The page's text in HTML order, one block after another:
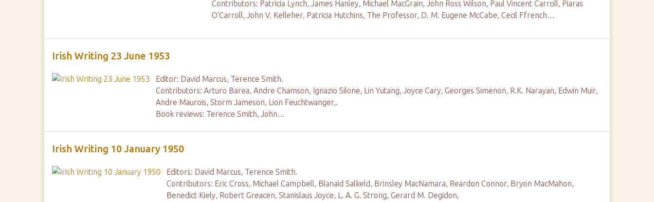
Contributors: Patricia Lynch, James Hanley, Michael MacGrain, John Ross Wilson, Paul Vincent Carroll, Piaras
O'Carroll, John V. Kelleher, Patricia Hutchins, The Professor, D. M. Eugene McCabe, Cecil Ffrench…
Irish Writing 23 June 1953
Editor: David Marcus, Terence Smith.
Contributors: Arturo Barea, Andre Chamson, Ignazio Silone, Lin Yutang, Joyce Cary, Georges Simenon, R.K. Narayan, Edwin Muir,
Andre Maurois, Storm Jameson, Lion Feuchtwanger,.
Book reviews: Terence Smith, John…
Irish Writing 10 January 1950
Editors: David Marcus, Terence Smith.
Contributors: Eric Cross, Michael Campbell, Blanaid Salkeld, Brinsley MacNamara, Reardon Connor, Bryon MacMahon,
Benedict Kiely, Robert Greacen, Stanislaus Joyce, L. A. G. Strong, Gerard M. Degidon,